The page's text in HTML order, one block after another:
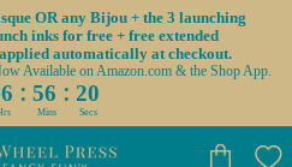
OR any Bijou + the 3 launching
inks for free + free extended
automatically at checkout.
Available on Amazon.com & the Shop App.
: 56 : 19
Mins Secs